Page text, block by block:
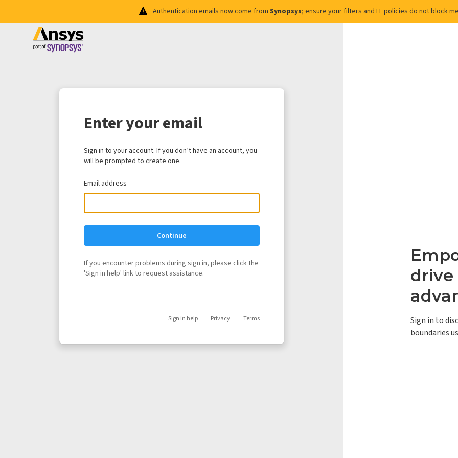
Authentication emails now come from Synopsys; ensure your filters and IT policies do not block
drive
Sign in to
boundaries
Enter your email
Sign in to your account. If you don’t have an account, you
will be prompted to create one.
Email address
Continue
If you encounter problems during sign in, please click the
'Sign in help' link to request assistance.
Sign in help Privacy Terms